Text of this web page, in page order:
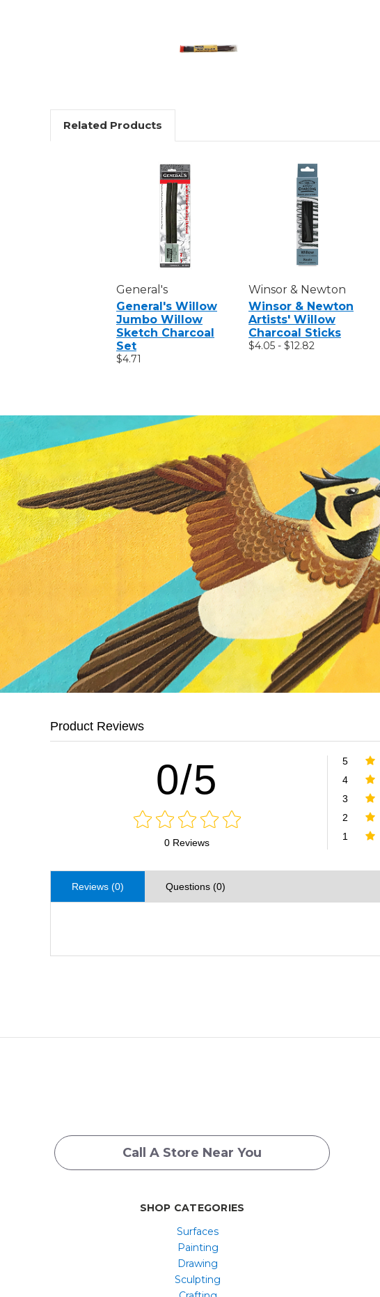
Related Products
General's
General's Willow
Jumbo Willow
Sketch Charcoal
Set
$4.71
Winsor & Newton
Winsor & Newton
Artists' Willow
Charcoal Sticks
$4.05 - $12.82
Product Reviews
0/5
0 Reviews
5
4
3
2
1
Reviews (0) Questions (0)
Call A Store Near You
SHOP CATEGORIES
Surfaces
Painting
Drawing
Sculpting